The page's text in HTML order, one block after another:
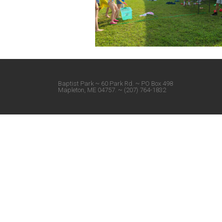
Baptist Park ~ 60 Park Rd. ~ PO Box 498
Mapleton, ME 04757. ~ (207) 764-1832